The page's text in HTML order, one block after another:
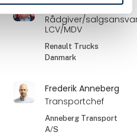
Frank Pedersen
Rådgiver/
LCV/MDV
Renault Trucks
Danmark
Frederik Anneberg
Transportchef
Anneberg Transport
A/S